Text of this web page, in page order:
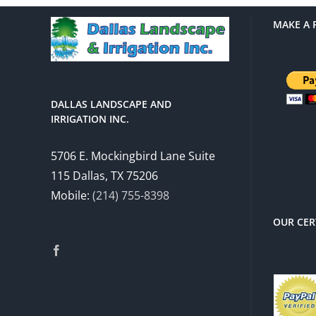
DALLAS LANDSCAPE AND
IRRIGATION INC.
5706 E. Mockingbird Lane Suite
115 Dallas, TX 75206
Mobile: (214) 755-8398
MAKE A
OUR